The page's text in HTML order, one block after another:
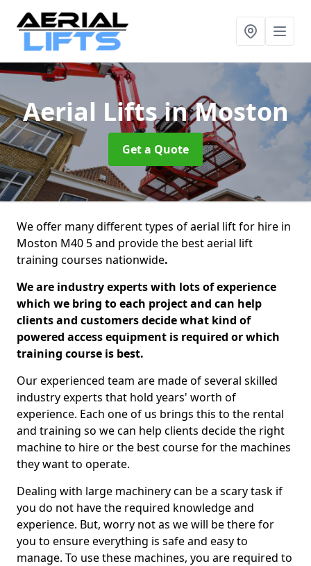
Aerial Liftsin Moston
Get a Quote
We offer many different types of aerial lift for hire in
Moston M40 5 and provide the best aerial lift
training courses nationwide.
We are industry experts with lots of experience
which we bring to each project and can help
clients and customers decide what kind of
powered access equipment is required or which
training course is best.
Our experienced team are made of several skilled
industry experts that hold years' worth of
experience. Each one of us brings this to the rental
and training so we can help clients decide the right
machine to hire or the best course for the machines
they want to operate.
Dealing with large machinery can be a scary task if
you do not have the required knowledge and
experience. But, worry not as we will be there for
you to ensure everything is safe and easy to
manage. To use these machines, you are required to